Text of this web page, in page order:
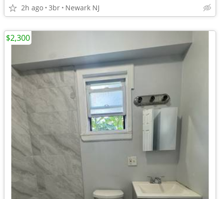
2h ago 3br Newark NJ
$2,300